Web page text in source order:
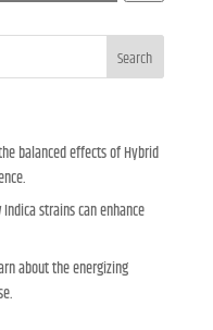
Search
balanced effects of Hybrid
strains can enhance
about the energizing